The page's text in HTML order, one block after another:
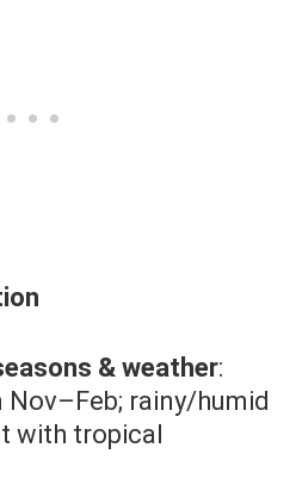
& weather:
Nov–Feb; rainy/humid
with tropical